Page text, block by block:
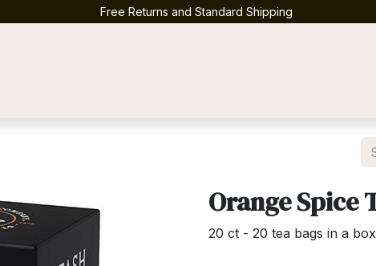
Free Returns and Standard Shipping
Orange Spice
20 ct - 20 tea bags in a box